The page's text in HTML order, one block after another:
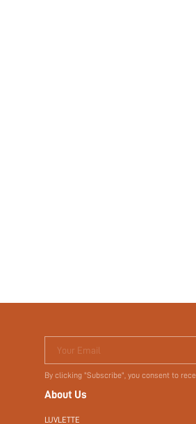
Your Email
By clicking "Subscribe", you consent to
About Us
LUVLETTE